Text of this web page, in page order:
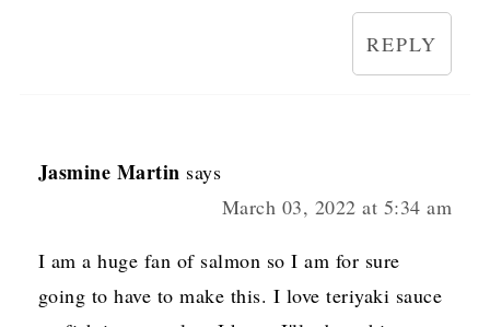
REPLY
Jasmine Martin says
March 03, 2022 at 5:34 am
I am a huge fan of salmon so I am for sure
going to have to make this. I love teriyaki sauce